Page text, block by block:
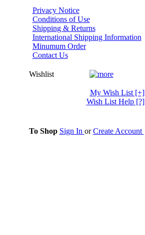
Privacy Notice
Conditions of Use
Shipping & Returns
International Shipping Information
Minumum Order
Contact Us
Wishlist
My Wish List[+]
Wish List Help[?]
To Shop Sign In orCreate Account